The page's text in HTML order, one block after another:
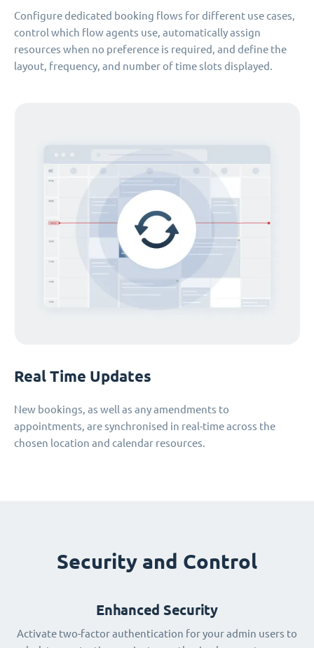
Configure dedicated booking flows for different use cases,
control which flow agents use, automatically assign
resources when no preference is required, and define the
layout, frequency, and number of time slots displayed.
Real Time Updates
New bookings, as well as any amendments to
appointments, are synchronised in real-time across the
chosen location and calendar resources.
Security and Control
Enhanced Security
Activate two-factor authentication for your admin users to